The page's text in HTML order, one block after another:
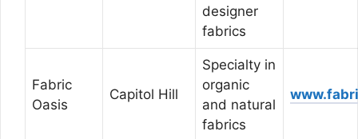
designer
fabrics
Fabric
Oasis
Capitol Hill
Specialty in
organic
and natural
fabrics